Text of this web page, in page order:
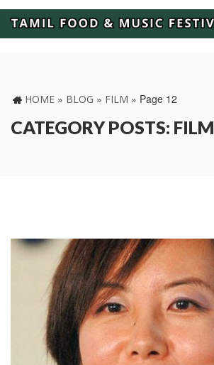
HOME » BLOG » FILM » Page 12
CATEGORY POSTS: FILM